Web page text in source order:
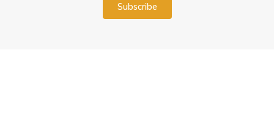
subscribe